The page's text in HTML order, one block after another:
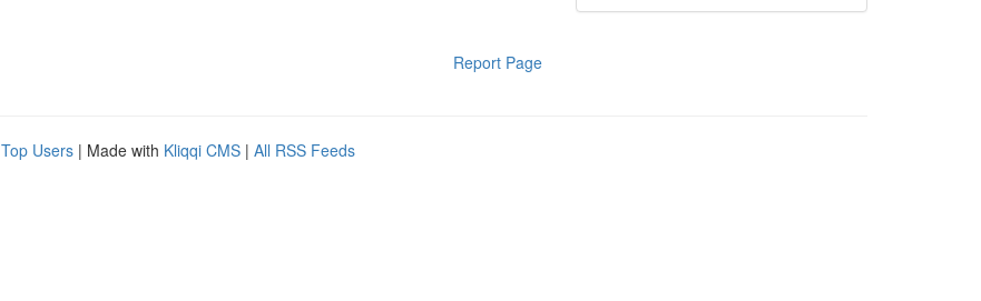
Report Page
Top Users | Made with Kliqqi CMS | All RSS Feeds